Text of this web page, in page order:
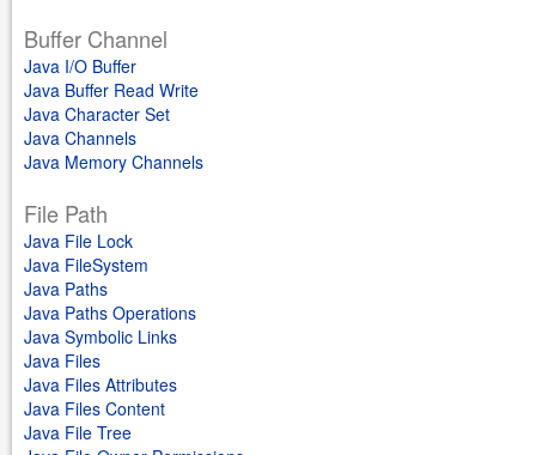
Buffer Channel
Java I/O Buffer
Java Buffer Read Write
Java Character Set
Java Channels
Java Memory Channels
File Path
Java File Lock
Java FileSystem
Java Paths
Java Paths Operations
Java Symbolic Links
Java Files
Java Files Attributes
Java Files Content
Java File Tree